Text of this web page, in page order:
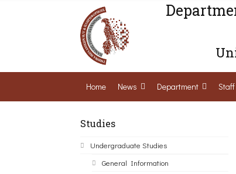
Home News Department Staff
Studies
Undergraduate Studies
General Information